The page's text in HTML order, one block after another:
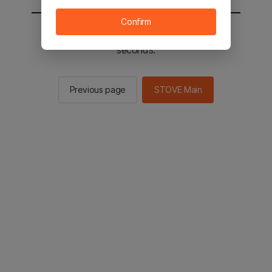
You will be sent to the STOVE main in 2
seconds.
Previous page STOVE Main
Confirm